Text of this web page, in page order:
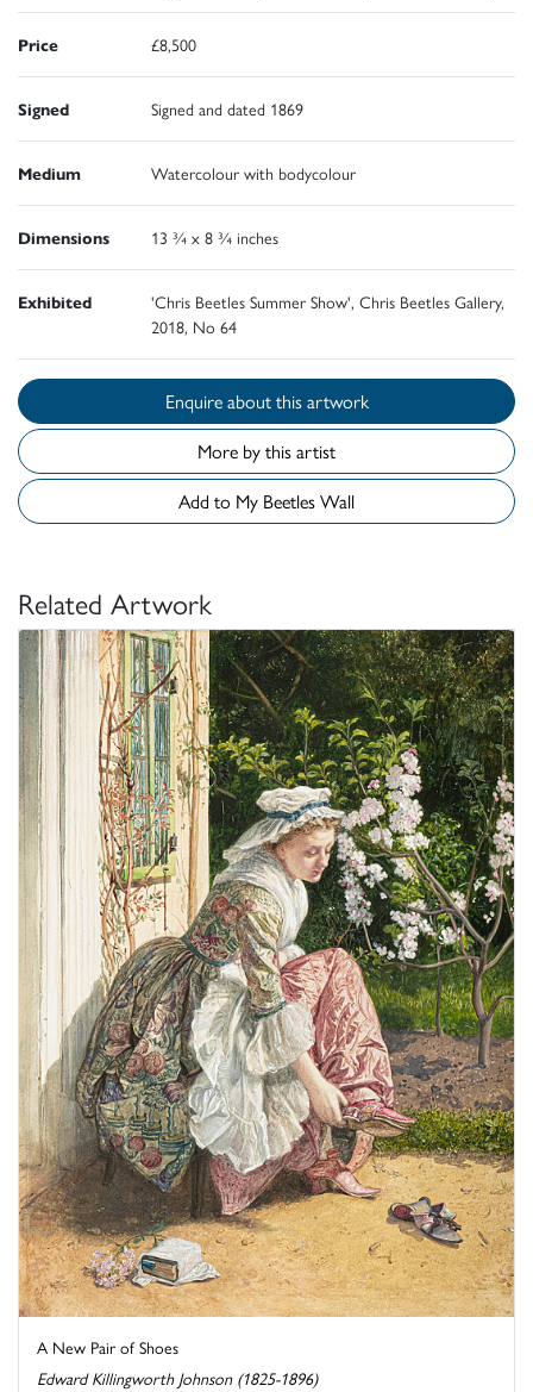
Price £8,500
Signed Signed and dated 1869
Medium Watercolour with bodycolour
Dimensions 13 ¾ x 8 ¾ inches
Exhibited
'Chris Beetles Summer Show', Chris Beetles Gallery,
2018, No 64
Enquire about this artwork
More by this artist
Add to My Beetles Wall
Related Artwork
A New Pair of Shoes
Edward Killingworth Johnson (1825-1896)